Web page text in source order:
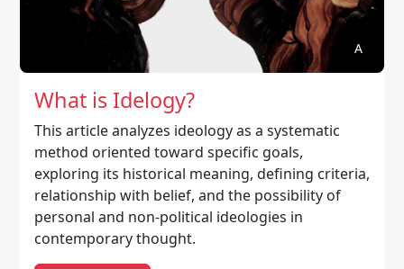
A
What is Idelogy?
This article analyzes ideology as a systematic
method oriented toward specific goals,
exploring its historical meaning, defining criteria,
relationship with belief, and the possibility of
personal and non-political ideologies in
contemporary thought.